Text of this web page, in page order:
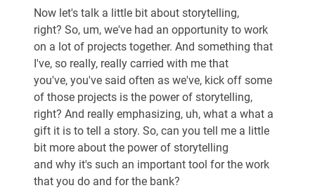
Now let's talk a little bit about storytelling,
right? So, um, we've had an opportunity to work
on a lot of projects together. And something that
I've, so really, really carried with me that
you've, you've said often as we've, kick off some
of those projects is the power of storytelling,
right? And really emphasizing, uh, what a what a
gift it is to tell a story. So, can you tell me a little
bit more about the power of storytelling
and why it's such an important tool for the work
that you do and for the bank?